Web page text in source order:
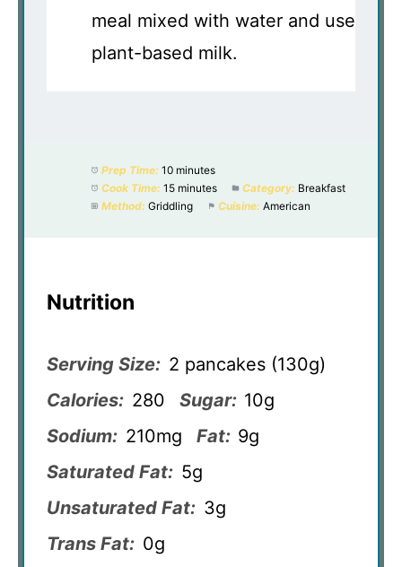
meal mixed with water and use
plant-based milk.
Prep Time: 10 minutes
Cook Time: 15 minutes Category: Breakfast
Method: Griddling Cuisine: American
Nutrition
Serving Size: 2 pancakes (130g)
Calories: 280 Sugar: 10g
Sodium: 210mg Fat: 9g
Saturated Fat: 5g
Unsaturated Fat: 3g
Trans Fat: 0g